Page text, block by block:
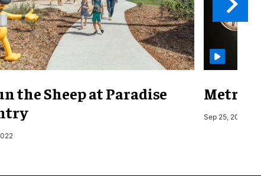
the Sheep at Paradise
Metro
Sep 25, 2019